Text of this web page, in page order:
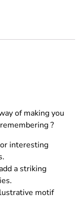
of making you
?
interesting
a striking
motif